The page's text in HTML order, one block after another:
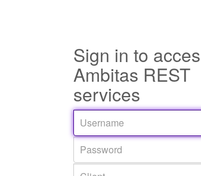
Sign in to
Ambitas REST
services